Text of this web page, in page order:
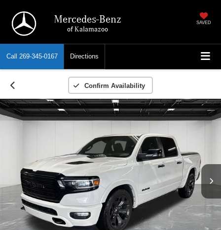
Mercedes-Benz
of Kalamazoo
SAVED
Call 269-345-0167 Directions
Confirm Availability